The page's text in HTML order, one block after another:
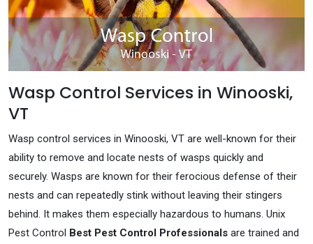
Wasp Control Services in Winooski,
VT
Wasp control services in Winooski, VT are well-known for their
ability to remove and locate nests of wasps quickly and
securely. Wasps are known for their ferocious defense of their
nests and can repeatedly stink without leaving their stingers
behind. It makes them especially hazardous to humans. Unix
Pest Control Best Pest Control Professionals are trained and